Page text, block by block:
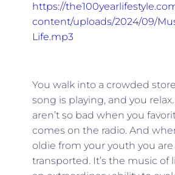
https://
content/uploads/2024/09/
Life.mp3
You walk into a crowded
song is playing, and you
aren’t so bad when you
comes on the radio. And
oldie from your youth you
transported. It’s the music of